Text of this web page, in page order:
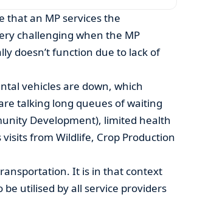
that an MP services the
challenging when the MP
doesn’t function due to lack of
vehicles are down, which
talking long queues of waiting
Development), limited health
from Wildlife, Crop Production
It is in that context
utilised by all service providers